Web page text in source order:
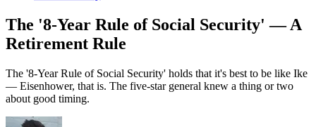
The '8-Year Rule of Social Security' — A
Retirement Rule
The '8-Year Rule of Social Security' holds that it's best to be like Ike
— Eisenhower, that is. The five-star general knew a thing or two
about good timing.